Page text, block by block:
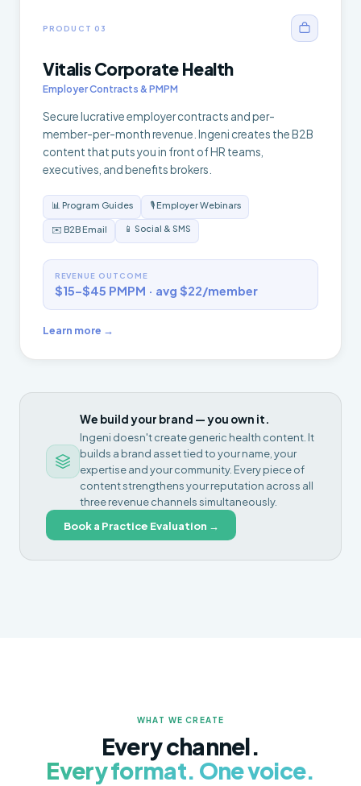
PRODUCT 03
Vitalis Corporate Health
Employer Contracts & PMPM
Secure lucrative employer contracts and per-
member-per-month revenue. Ingeni creates the B2B
content that puts you in front of HR teams,
executives, and benefits brokers.
📊 Program Guides 🎙️ Employer Webinars
✉️ B2B Email 📱 Social & SMS
REVENUE OUTCOME
$15–$45 PMPM · avg $22/member
Learn more →
We build your brand — you own it.
Ingeni doesn't create generic health content. It
builds a brand asset tied to your name, your
expertise and your community. Every piece of
content strengthens your reputation across all
three revenue channels simultaneously.
Book a Practice Evaluation →
WHAT WE CREATE
Every channel.
Every format. One voice.